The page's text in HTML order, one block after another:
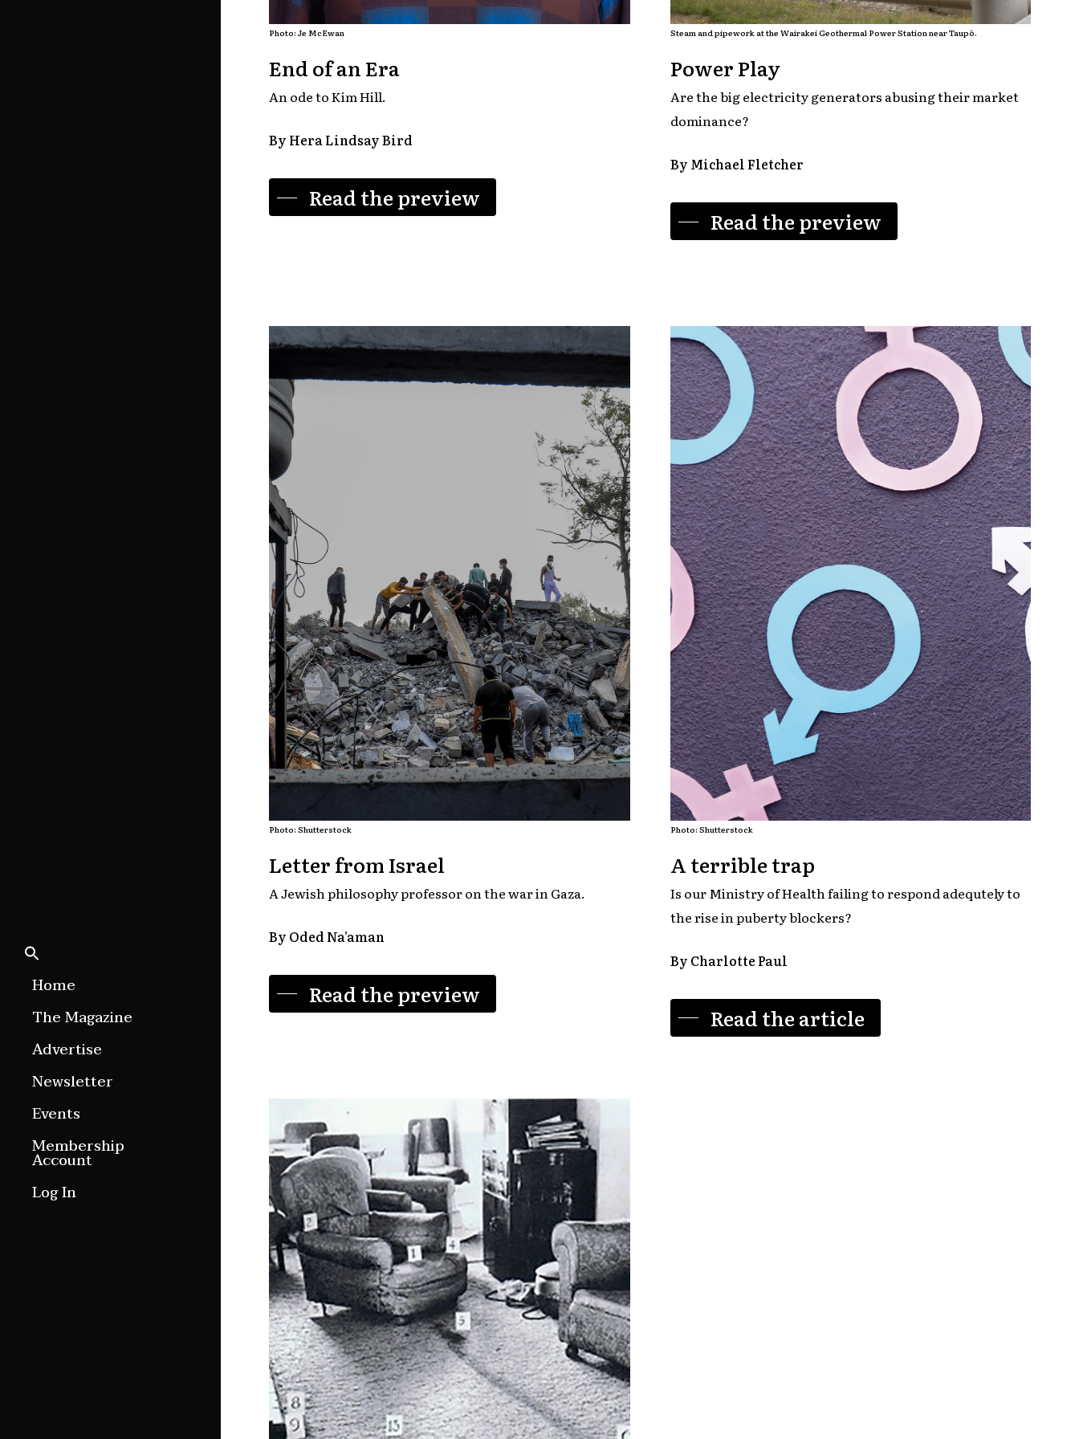
Home
The Magazine
Features
Culture Etc.
Advertise
Newsletter
Events
Membership
Account
Log In
Photo: Je McEwan
End of an Era
An ode to Kim Hill.
By Hera Lindsay Bird
Read the preview
Steam and pipework at the Wairakei Geothermal Power Station near Taupō.
Power Play
Are the big electricity generators abusing their market
dominance?
By Michael Fletcher
Read the preview
Photo: Shutterstock
Letter from Israel
A Jewish philosophy professor on the war in Gaza.
By Oded Na’aman
Read the preview
Photo: Shutterstock
A terrible trap
Is our Ministry of Health failing to respond adequtely to
the rise in puberty blockers?
By Charlotte Paul
Read the article